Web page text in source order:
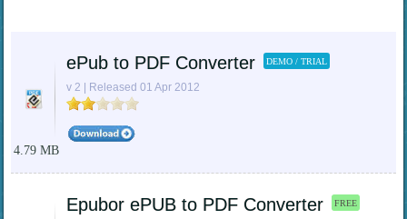
ePub to PDF Converter DEMO / TRIAL
v 2 | Released 01 Apr 2012
4.79 MB
Epubor ePUB to PDF Converter FREE